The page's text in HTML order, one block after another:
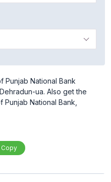
Punjab National Bank
ua. Also get the
National Bank,
Copy